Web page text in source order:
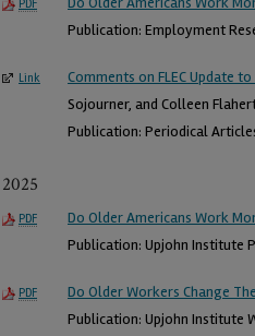
PDF
Publication: Employment
Link Comments on FLEC Update
Sojourner, and Colleen
Publication: Periodical
2025
PDF Do Older Americans Work
Publication: Upjohn Institute
PDF Do Older Workers Change
Publication: Upjohn Institute